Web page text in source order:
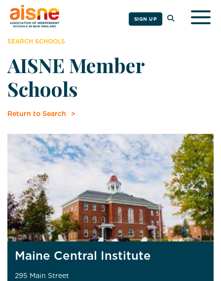
SIGN UP
SEARCH SCHOOLS
AISNE Member
Schools
Return to Search
Maine Central Institute
295 Main Street